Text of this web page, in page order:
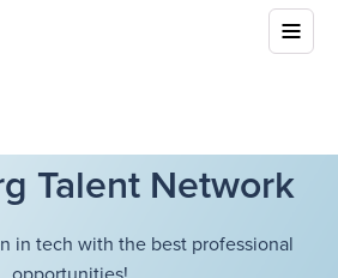
Talent Network
in tech with the best professional